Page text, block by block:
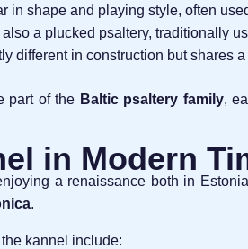
in shape and playing style, often
a plucked psaltery, traditionally
different in construction but shares
part of the Baltic psaltery family,
in Modern
a renaissance both in
.
kannel include: